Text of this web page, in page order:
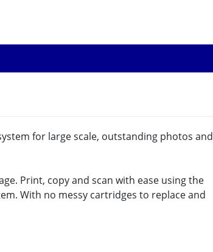
for large scale, outstanding photos and
Print, copy and scan with ease using the
With no messy cartridges to replace and